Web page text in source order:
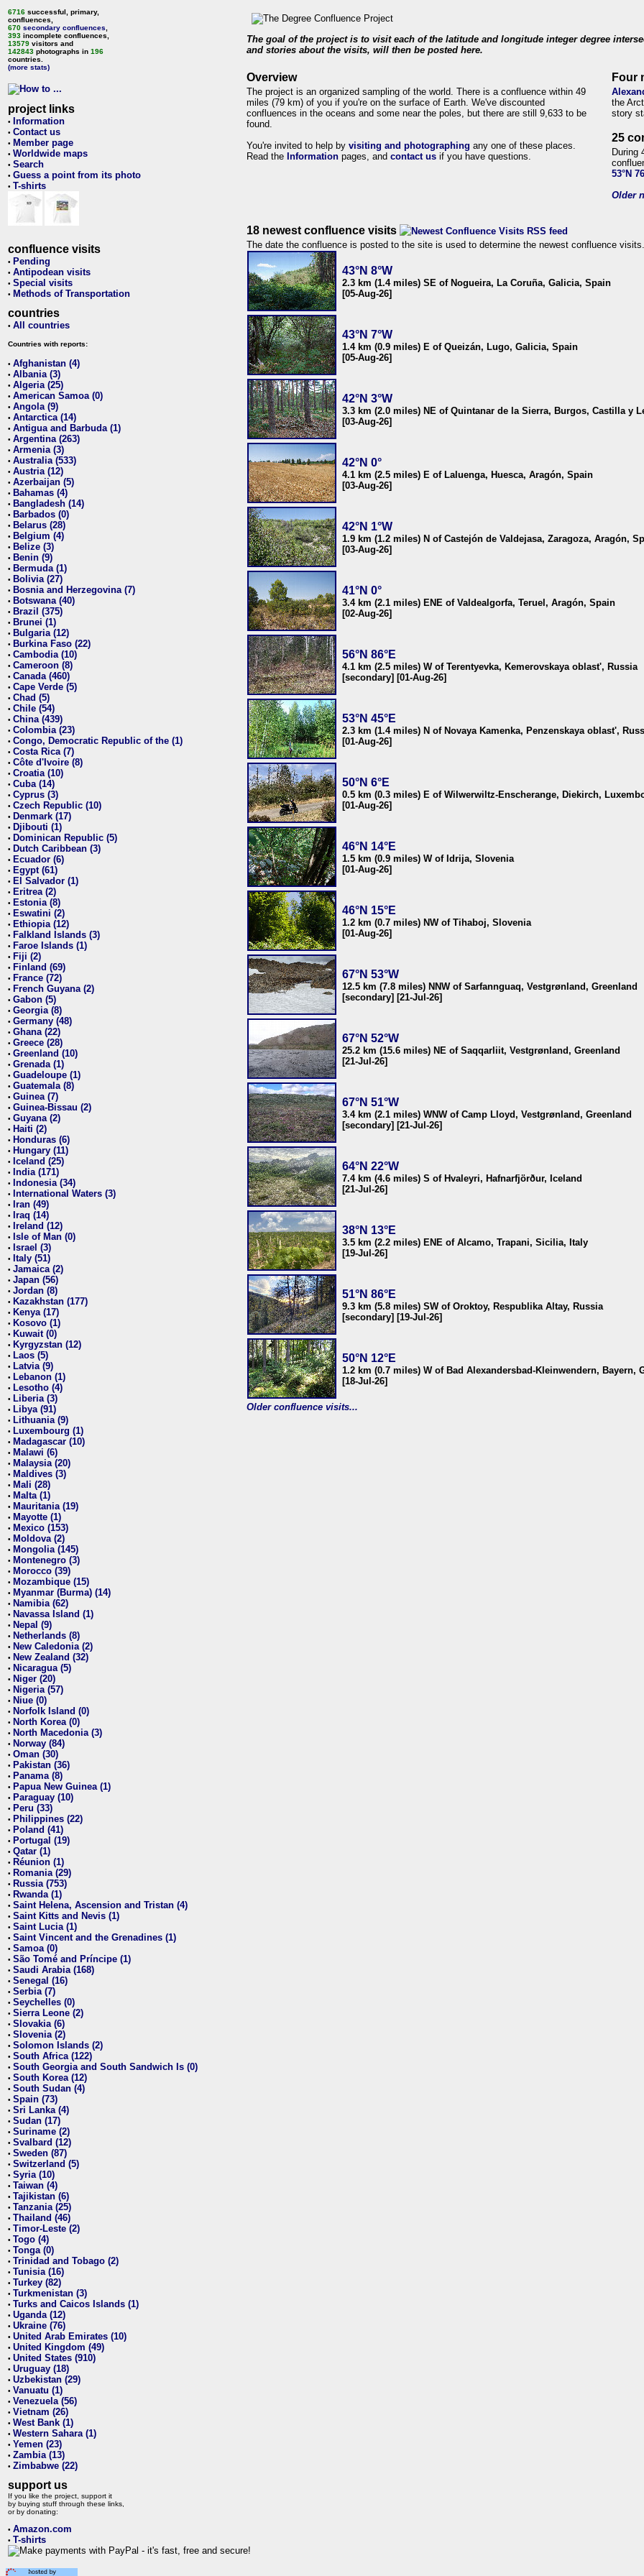
6716 successful, primary,
confluences,
670 secondary confluences
393 incomplete confluences,
13579 visitors and
142843 photographs in 196
countries.
(more stats)
project links
• Information
• Contact us
• Member page
• Worldwide maps
• Search
• Guess a point from its photo
• T-shirts
confluence visits
• Pending
• Antipodean visits
• Special visits
• Methods of Transportation
countries
• All countries
Countries with reports:
• Afghanistan (4)
• Albania (3)
• Algeria (25)
• American Samoa (0)
• Angola (9)
• Antarctica (14)
• Antigua and Barbuda (1)
• Argentina (263)
• Armenia (3)
• Australia (533)
• Austria (12)
• Azerbaijan (5)
• Bahamas (4)
• Bangladesh (14)
• Barbados (0)
• Belarus (28)
• Belgium (4)
• Belize (3)
• Benin (9)
• Bermuda (1)
• Bolivia (27)
• Bosnia and Herzegovina (7)
• Botswana (40)
• Brazil (375)
• Brunei (1)
• Bulgaria (12)
• Burkina Faso (22)
• Cambodia (10)
• Cameroon (8)
• Canada (460)
• Cape Verde (5)
• Chad (5)
• Chile (54)
• China (439)
• Colombia (23)
• Congo, Democratic Republic of the (1)
• Costa Rica (7)
• Côte d'Ivoire (8)
• Croatia (10)
• Cuba (14)
• Cyprus (3)
• Czech Republic (10)
• Denmark (17)
• Djibouti (1)
• Dominican Republic (5)
• Dutch Caribbean (3)
• Ecuador (6)
• Egypt (61)
• El Salvador (1)
• Eritrea (2)
• Estonia (8)
• Eswatini (2)
• Ethiopia (12)
• Falkland Islands (3)
• Faroe Islands (1)
• Fiji (2)
• Finland (69)
• France (72)
• French Guyana (2)
• Gabon (5)
• Georgia (8)
• Germany (48)
• Ghana (22)
• Greece (28)
• Greenland (10)
• Grenada (1)
• Guadeloupe (1)
• Guatemala (8)
• Guinea (7)
• Guinea-Bissau (2)
• Guyana (2)
• Haiti (2)
• Honduras (6)
• Hungary (11)
• Iceland (25)
• India (171)
• Indonesia (34)
• International Waters (3)
• Iran (49)
• Iraq (14)
• Ireland (12)
• Isle of Man (0)
• Israel (3)
• Italy (51)
• Jamaica (2)
• Japan (56)
• Jordan (8)
• Kazakhstan (177)
• Kenya (17)
• Kosovo (1)
• Kuwait (0)
• Kyrgyzstan (12)
• Laos (5)
• Latvia (9)
• Lebanon (1)
• Lesotho (4)
• Liberia (3)
• Libya (91)
• Lithuania (9)
• Luxembourg (1)
• Madagascar (10)
• Malawi (6)
• Malaysia (20)
• Maldives (3)
• Mali (28)
• Malta (1)
• Mauritania (19)
• Mayotte (1)
• Mexico (153)
• Moldova (2)
• Mongolia (145)
• Montenegro (3)
• Morocco (39)
• Mozambique (15)
• Myanmar (Burma) (14)
• Namibia (62)
• Navassa Island (1)
• Nepal (9)
• Netherlands (8)
• New Caledonia (2)
• New Zealand (32)
• Nicaragua (5)
• Niger (20)
• Nigeria (57)
• Niue (0)
• Norfolk Island (0)
• North Korea (0)
• North Macedonia (3)
• Norway (84)
• Oman (30)
• Pakistan (36)
• Panama (8)
• Papua New Guinea (1)
• Paraguay (10)
• Peru (33)
• Philippines (22)
• Poland (41)
• Portugal (19)
• Qatar (1)
• Réunion (1)
• Romania (29)
• Russia (753)
• Rwanda (1)
• Saint Helena, Ascension and Tristan (4)
• Saint Kitts and Nevis (1)
• Saint Lucia (1)
• Saint Vincent and the Grenadines (1)
• Samoa (0)
• São Tomé and Príncipe (1)
• Saudi Arabia (168)
• Senegal (16)
• Serbia (7)
• Seychelles (0)
• Sierra Leone (2)
• Slovakia (6)
• Slovenia (2)
• Solomon Islands (2)
• South Africa (122)
• South Georgia and South Sandwich Is (0)
• South Korea (12)
• South Sudan (4)
• Spain (73)
• Sri Lanka (4)
• Sudan (17)
• Suriname (2)
• Svalbard (12)
• Sweden (87)
• Switzerland (5)
• Syria (10)
• Taiwan (4)
• Tajikistan (6)
• Tanzania (25)
• Thailand (46)
• Timor-Leste (2)
• Togo (4)
• Tonga (0)
• Trinidad and Tobago (2)
• Tunisia (16)
• Turkey (82)
• Turkmenistan (3)
• Turks and Caicos Islands (1)
• Uganda (12)
• Ukraine (76)
• United Arab Emirates (10)
• United Kingdom (49)
• United States (910)
• Uruguay (18)
• Uzbekistan (29)
• Vanuatu (1)
• Venezuela (56)
• Vietnam (26)
• West Bank (1)
• Western Sahara (1)
• Yemen (23)
• Zambia (13)
• Zimbabwe (22)
support us
If you like the project, support it
by buying stuff through these links,
or by donating:
• Amazon.com
• T-shirts
The goal of the project is to visit each of the latitude and longitude integer degree
and stories about the visits, will then be posted here.
Overview
The project is an organized sampling of the world. There is a confluence within 49
miles (79 km) of you if you're on the surface of Earth. We've discounted
confluences in the oceans and some near the poles, but there are still 9,633 to be
found.
You're invited to help by visiting and photographing any one of these places.
Read the Information pages, and contact us if you have questions.
Four
the
story
25
During
53°N
Older
18 newest confluence visits
The date the confluence is posted to the site is used to determine the newest confluence visits.
43°N 8°W
2.3 km (1.4 miles) SE of Nogueira, La Coruña, Galicia, Spain
[05-Aug-26]
43°N 7°W
1.4 km (0.9 miles) E of Queizán, Lugo, Galicia, Spain
[05-Aug-26]
42°N 3°W
3.3 km (2.0 miles) NE of Quintanar de la Sierra, Burgos, Castilla y
[03-Aug-26]
42°N 0°
4.1 km (2.5 miles) E of Laluenga, Huesca, Aragón, Spain
[03-Aug-26]
42°N 1°W
1.9 km (1.2 miles) N of Castejón de Valdejasa, Zaragoza, Aragón,
[03-Aug-26]
41°N 0°
3.4 km (2.1 miles) ENE of Valdealgorfa, Teruel, Aragón, Spain
[02-Aug-26]
56°N 86°E
4.1 km (2.5 miles) W of Terentyevka, Kemerovskaya oblast', Russia
[secondary] [01-Aug-26]
53°N 45°E
2.3 km (1.4 miles) N of Novaya Kamenka, Penzenskaya oblast',
[01-Aug-26]
50°N 6°E
0.5 km (0.3 miles) E of Wilwerwiltz-Enscherange, Diekirch,
[01-Aug-26]
46°N 14°E
1.5 km (0.9 miles) W of Idrija, Slovenia
[01-Aug-26]
46°N 15°E
1.2 km (0.7 miles) NW of Tihaboj, Slovenia
[01-Aug-26]
67°N 53°W
12.5 km (7.8 miles) NNW of Sarfannguaq, Vestgrønland, Greenland
[secondary] [21-Jul-26]
67°N 52°W
25.2 km (15.6 miles) NE of Saqqarliit, Vestgrønland, Greenland
[21-Jul-26]
67°N 51°W
3.4 km (2.1 miles) WNW of Camp Lloyd, Vestgrønland, Greenland
[secondary] [21-Jul-26]
64°N 22°W
7.4 km (4.6 miles) S of Hvaleyri, Hafnarfjörður, Iceland
[21-Jul-26]
38°N 13°E
3.5 km (2.2 miles) ENE of Alcamo, Trapani, Sicilia, Italy
[19-Jul-26]
51°N 86°E
9.3 km (5.8 miles) SW of Oroktoy, Respublika Altay, Russia
[secondary] [19-Jul-26]
50°N 12°E
1.2 km (0.7 miles) W of Bad Alexandersbad-Kleinwendern, Bayern,
[18-Jul-26]
Older confluence visits...